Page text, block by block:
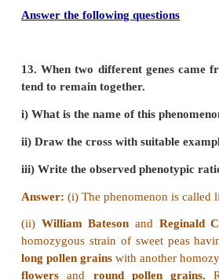
Answer the following questions